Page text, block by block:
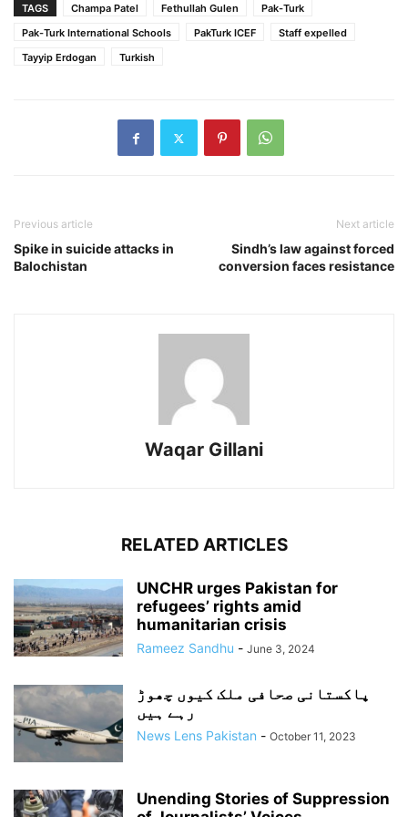
TAGS Champa Patel Fethullah Gulen
Pak-Turk
Pak-Turk International Schools
PakTurk ICEF
Staff expelled
Tayyip Erdogan
Turkish
Previous article
Spike in suicide attacks in
Balochistan
Next article
Sindh’s law against forced
conversion faces resistance
Waqar Gillani
RELATED ARTICLES
UNCHR urges Pakistan for
refugees’ rights amid
humanitarian crisis
Rameez Sandhu - June 3, 2024
پاکستانی صحافی ملک کیوں چھوڑ
رہے ہیں
News Lens Pakistan - October 11, 2023
Unending Stories of Suppression